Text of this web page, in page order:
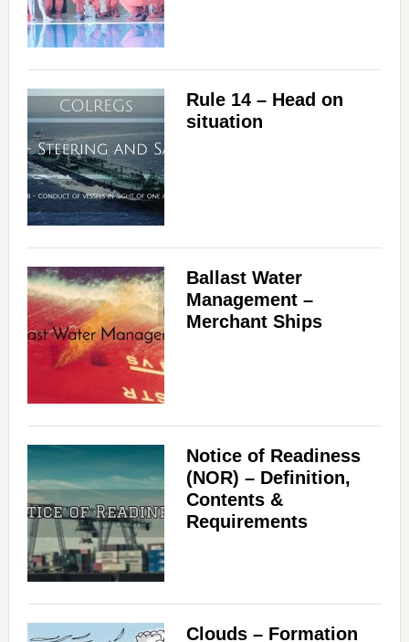
Rule 14 – Head on
situation
Ballast Water
Management –
Merchant Ships
Notice of Readiness
(NOR) – Definition,
Contents &
Requirements
Clouds – Formation